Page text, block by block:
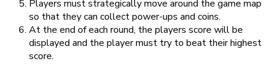
Players must strategically move around the game map
so that they can collect power-ups and coins.
At the end of each round, the players score will be
displayed and the player must try to beat their highest
score.